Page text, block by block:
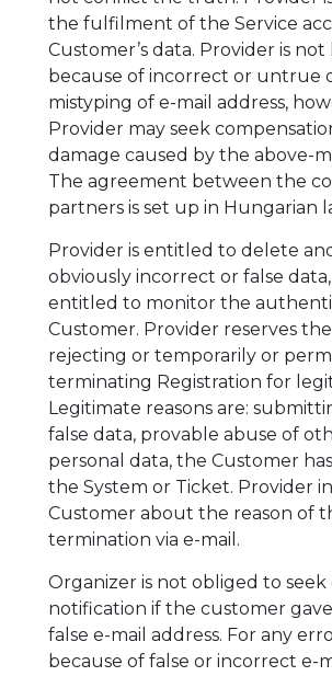
the fulfilment of the Service
Customer’s data. Provider is
because of incorrect or untrue
mistyping of e-mail address,
Provider may seek
damage caused by the above-
The agreement between the
partners is set up in Hungarian
Provider is entitled to delete
obviously incorrect or false
entitled to monitor the
Customer. Provider reserves
rejecting or temporarily or
terminating Registration for
Legitimate reasons are:
false data, provable abuse of
personal data, the Customer
the System or Ticket. Provider
Customer about the reason of
termination via e-mail.
Organizer is not obliged to
notification if the customer
false e-mail address. For any
because of false or incorrect e-